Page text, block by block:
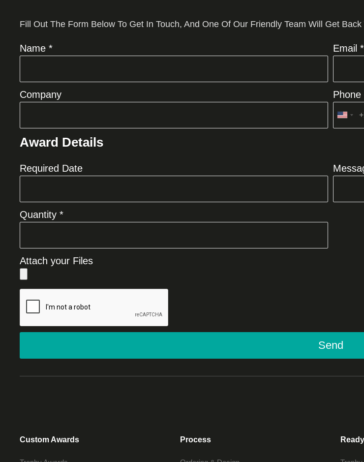
Fill Out The Form Below To Get In Touch, And One Of Our Friendly Team Will Get
Name * Email *
Company
Award Details
Required Date
Quantity *
Attach your Files
Send
Custom Awards Process